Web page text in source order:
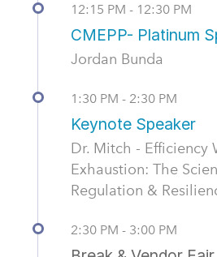
12:15 PM - 12:30 PM
CMEPP- Platinum
Jordan Bunda
1:30 PM - 2:30 PM
Keynote Speaker
Dr. Mitch - Efficiency
Exhaustion: The
Regulation &
2:30 PM - 3:00 PM